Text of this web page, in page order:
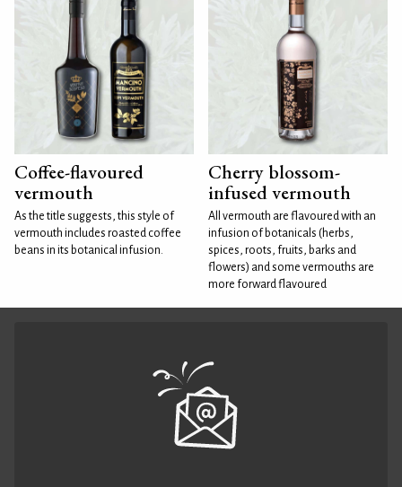
Coffee-flavoured
vermouth
As the title suggests, this style of
vermouth includes roasted coffee
beans in its botanical infusion.
Cherry blossom-
infused vermouth
All vermouth are flavoured with an
infusion of botanicals (herbs,
spices, roots, fruits, barks and
flowers) and some vermouths are
more forward flavoured